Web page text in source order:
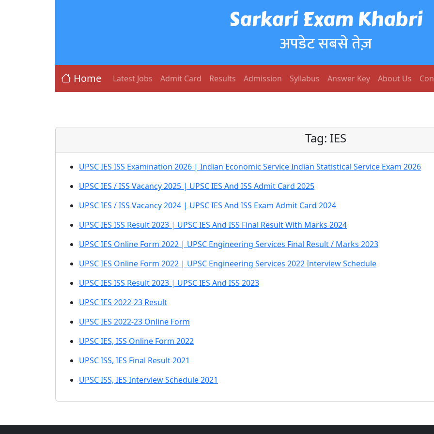
Sarkari Exam Khabri
अपडेट सबसे तेज़
Home Latest Jobs Admit Card Results Admission Syllabus Answer Key About Us
Tag: IES
UPSC IES ISS Examination 2026 | Indian Economic Service Indian Statistical Service Exam 2026
UPSC IES / ISS Vacancy 2025 | UPSC IES And ISS Admit Card 2025
UPSC IES / ISS Vacancy 2024 | UPSC IES And ISS Exam Admit Card 2024
UPSC IES ISS Result 2023 | UPSC IES And ISS Final Result With Marks 2024
UPSC IES Online Form 2022 | UPSC Engineering Services Final Result / Marks 2023
UPSC IES Online Form 2022 | UPSC Engineering Services 2022 Interview Schedule
UPSC IES ISS Result 2023 | UPSC IES And ISS 2023
UPSC IES 2022-23 Result
UPSC IES 2022-23 Online Form
UPSC IES, ISS Online Form 2022
UPSC ISS, IES Final Result 2021
UPSC ISS, IES Interview Schedule 2021